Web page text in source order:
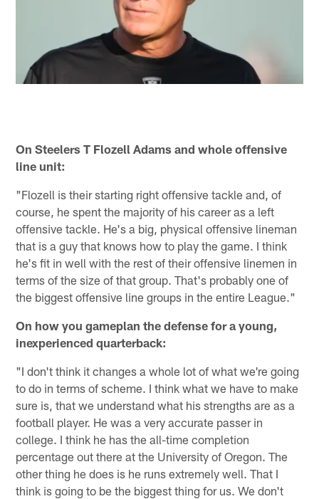
On Steelers T Flozell Adams and whole offensive
line unit:
"Flozell is their starting right offensive tackle and, of
course, he spent the majority of his career as a left
offensive tackle. He's a big, physical offensive lineman
that is a guy that knows how to play the game. I think
he's fit in well with the rest of their offensive linemen in
terms of the size of that group. That's probably one of
the biggest offensive line groups in the entire League."
On how you gameplan the defense for a young,
inexperienced quarterback:
"I don't think it changes a whole lot of what we're going
to do in terms of scheme. I think what we have to make
sure is, that we understand what his strengths are as a
football player. He was a very accurate passer in
college. I think he has the all-time completion
percentage out there at the University of Oregon. The
other thing he does is he runs extremely well. That I
think is going to be the biggest thing for us. We don't